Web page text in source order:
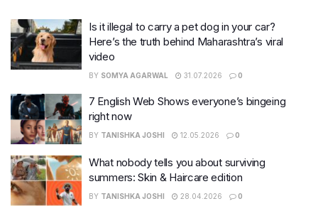
Is it illegal to carry a pet dog in your car?
Here’s the truth behind Maharashtra’s viral
video
BY SOMYA AGARWAL 31.07.2026 0
7 English Web Shows everyone’s bingeing
right now
BY TANISHKA JOSHI 12.05.2026 0
What nobody tells you about surviving
summers: Skin & Haircare edition
BY TANISHKA JOSHI 28.04.2026 0